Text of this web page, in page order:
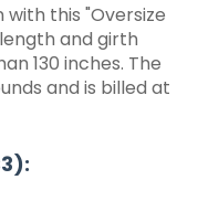
this "Oversize
and girth
130 inches. The
and is billed at